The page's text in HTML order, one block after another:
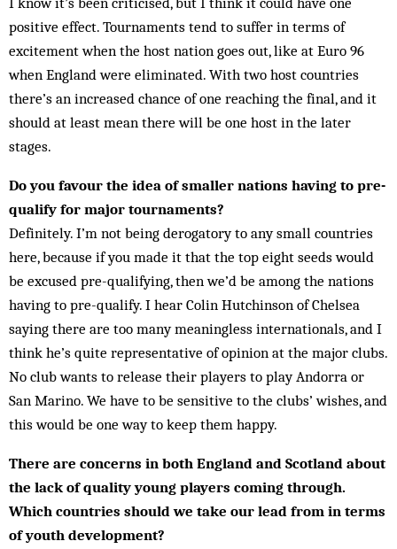
positive effect. Tournaments tend to suffer in terms of
excitement when the host nation goes out, like at Euro 96
when England were eliminated. With two host countries
there’s an increased chance of one reaching the final, and it
should at least mean there will be one host in the later
stages.
Do you favour the idea of smaller nations having to pre-
qualify for major tournaments?
Definitely. I’m not being derogatory to any small countries
here, because if you made it that the top eight seeds would
be excused pre-qualifying, then we’d be among the nations
having to pre-qualify. I hear Colin Hutchinson of Chelsea
saying there are too many meaningless internationals, and I
think he’s quite representative of opinion at the major clubs.
No club wants to release their players to play Andorra or
San Marino. We have to be sensitive to the clubs’ wishes, and
this would be one way to keep them happy.
There are concerns in both England and Scotland about
the lack of quality young players coming through.
Which countries should we take our lead from in terms
of youth development?